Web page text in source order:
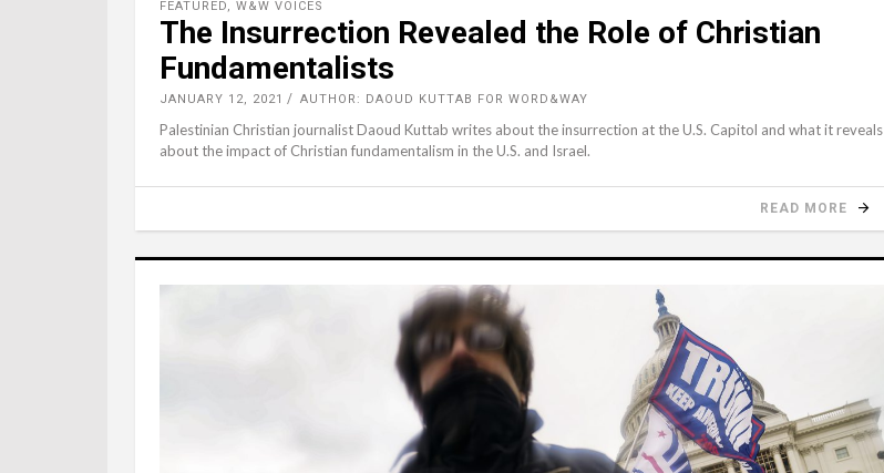
FEATURED, W&W VOICES
The Insurrection Revealed the Role of Christian
Fundamentalists
JANUARY 12, 2021 AUTHOR: DAOUD KUTTAB FOR WORD&WAY
Palestinian Christian journalist Daoud Kuttab writes about the insurrection at the U.S. Capitol and what it reveals
about the impact of Christian fundamentalism in the U.S. and Israel.
READ MORE